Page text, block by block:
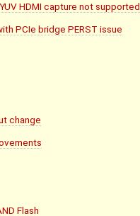
HDMI capture not supported
PCIe bridge PERST issue
change
Flash